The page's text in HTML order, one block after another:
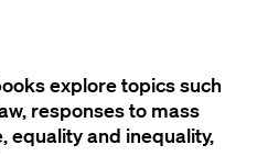
explore topics such
responses to mass
equality and inequality,